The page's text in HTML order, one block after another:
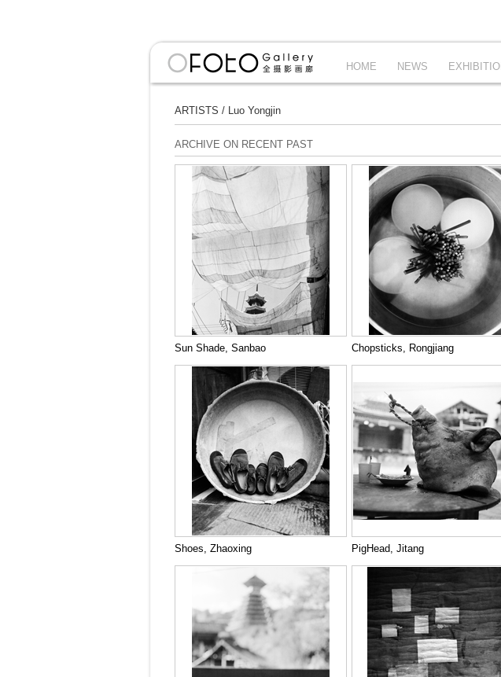
HOME NEWS
ARTISTS / Luo Yongjin
ARCHIVE ON RECENT PAST
Sun Shade, Sanbao Chopsticks, Rongjiang
Shoes, Zhaoxing PigHead, Jitang